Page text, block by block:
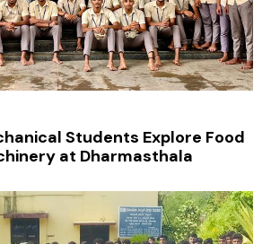
Students Explore Food
at Dharmasthala